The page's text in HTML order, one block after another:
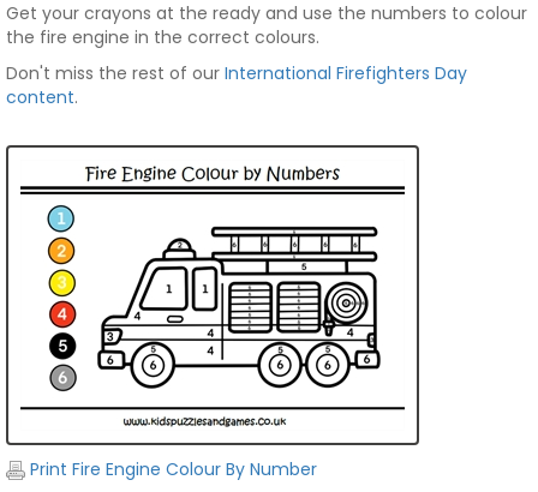
Get your crayons at the ready and use the numbers to colour
the fire engine in the correct colours.
Don't miss the rest of our International Firefighters Day
content.
Print Fire Engine Colour By Number